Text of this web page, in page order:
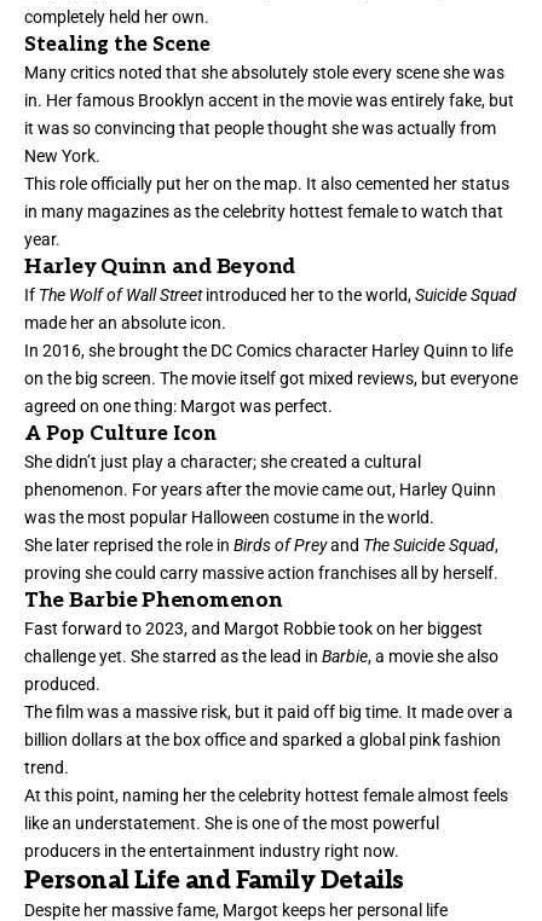
completely held her own.
Stealing the Scene
Many critics noted that she absolutely stole every scene she was
in. Her famous Brooklyn accent in the movie was entirely fake, but
it was so convincing that people thought she was actually from
New York.
This role officially put her on the map. It also cemented her status
in many magazines as the celebrity hottest female to watch that
year.
Harley Quinn and Beyond
If The Wolf of Wall Streetintroduced her to the world,Suicide Squad
made her an absolute icon.
In 2016, she brought the DC Comics character Harley Quinn to life
on the big screen. The movie itself got mixed reviews, but everyone
agreed on one thing: Margot was perfect.
A Pop Culture Icon
She didn’t just play a character; she created a cultural
phenomenon. For years after the movie came out, Harley Quinn
was the most popular Halloween costume in the world.
She later reprised the role in Birds of Preyand The Suicide Squad,
proving she could carry massive action franchises all by herself.
The Barbie Phenomenon
Fast forward to 2023, and Margot Robbie took on her biggest
challenge yet. She starred as the lead in Barbie, a movie she also
produced.
The film was a massive risk, but it paid off big time. It made over a
billion dollars at the box office and sparked a global pink fashion
trend.
At this point, naming her the celebrity hottest female almost feels
like an understatement. She is one of the most powerful
producers in the entertainment industry right now.
Personal Life and Family Details
Despite her massive fame, Margot keeps her personal life